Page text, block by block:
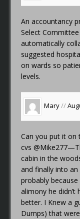
An accountancy
Select
automatically
suggested
on wards so
levels.
Mary//
Can you put it on
cvs
cabin in the
and finally into an
probably
alimony he
better. I Knew a
Dumps) that